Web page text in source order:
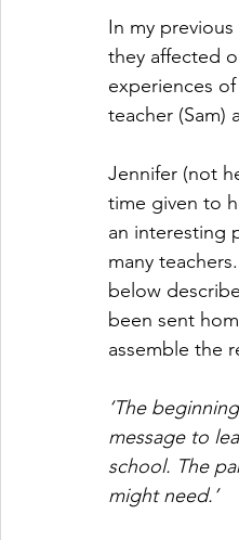
In my
they affected
experiences
teacher (Sam)
Jennifer (not
time given to
an interesting
many
below
been sent
assemble the
‘The
message to
school. The
might need.’